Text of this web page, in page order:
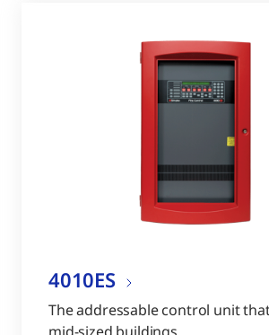
4010ES
The addressable control unit